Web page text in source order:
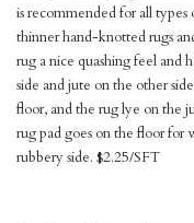
is recommended for all types
thinner hand-knotted rugs
rug a nice quashing feel and
side and jute on the other
floor, and the rug lye on the
rug pad goes on the floor
rubbery side. $2.25/SFT